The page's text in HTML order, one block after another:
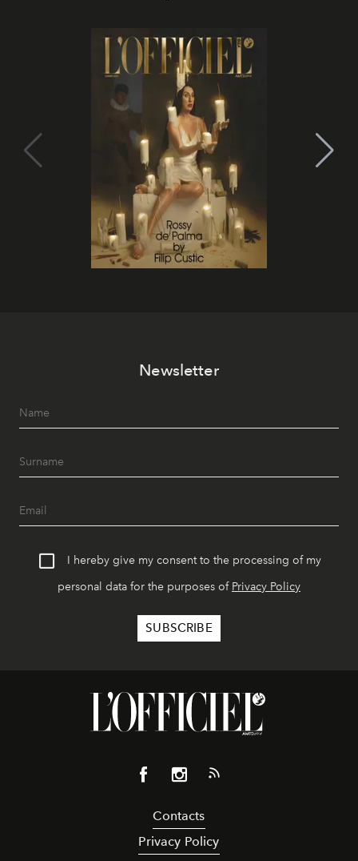
Newsletter
I hereby give my consent to the processing of my
personal data for the purposes of Privacy Policy
Contacts
Privacy Policy